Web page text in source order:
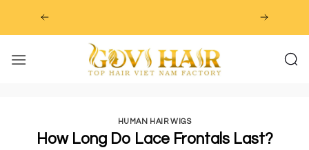
HUMAN HAIR WIGS
How Long Do Lace Frontals Last?